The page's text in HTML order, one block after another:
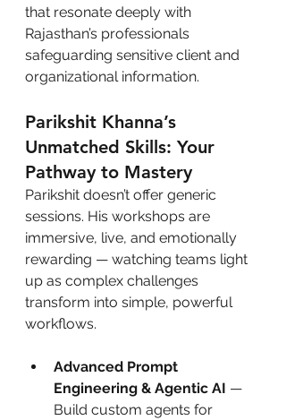
that resonate deeply with
Rajasthan’s professionals
safeguarding sensitive client and
organizational information.
Parikshit Khanna’s
Unmatched Skills: Your
Pathway to Mastery
Parikshit doesn’t offer generic
sessions. His workshops are
immersive, live, and emotionally
rewarding — watching teams light
up as complex challenges
transform into simple, powerful
workflows.
Advanced Prompt
Engineering & Agentic AI —
Build custom agents for